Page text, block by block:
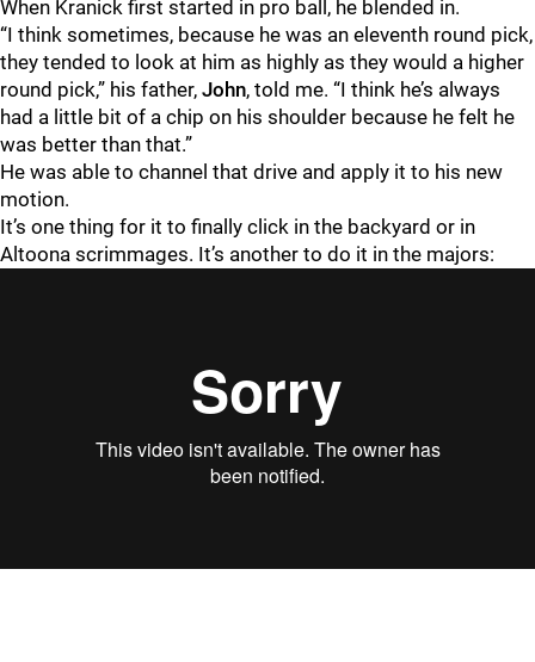
When Kranick first started in pro ball, he blended in.
“I think sometimes, because he was an eleventh round pick,
they tended to look at him as highly as they would a higher
round pick,” his father, John, told me. “I think he’s always
had a little bit of a chip on his shoulder because he felt he
was better than that.”
He was able to channel that drive and apply it to his new
motion.
It’s one thing for it to finally click in the backyard or in
Altoona scrimmages. It’s another to do it in the majors: